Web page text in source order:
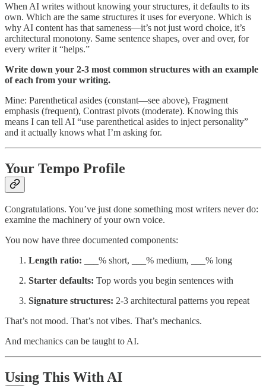
When AI writes without knowing your structures, it defaults to its
own. Which are the same structures it uses for everyone. Which is
why AI content has that sameness—it’s not just word choice, it’s
architectural monotony. Same sentence shapes, over and over, for
every writer it “helps.”
Write down your 2-3 most common structures with an example
of each from your writing.
Mine: Parenthetical asides (constant—see above), Fragment
emphasis (frequent), Contrast pivots (moderate). Knowing this
means I can tell AI “use parenthetical asides to inject personality”
and it actually knows what I’m asking for.
Your Tempo Profile
Congratulations. You’ve just done something most writers never do:
examine the machinery of your own voice.
You now have three documented components:
Length ratio: ___% short, ___% medium, ___% long
Starter defaults: Top words you begin sentences with
Signature structures: 2-3 architectural patterns you repeat
That’s not mood. That’s not vibes. That’s mechanics.
And mechanics can be taught to AI.
Using This With AI